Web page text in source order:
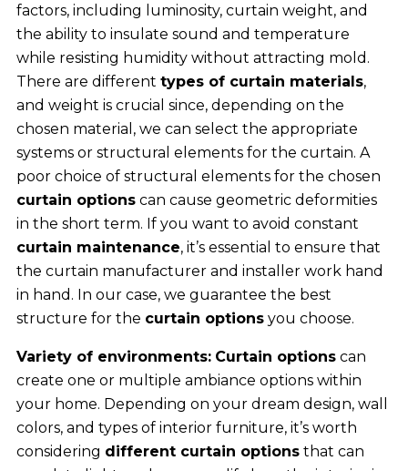
factors, including luminosity, curtain weight, and
the ability to insulate sound and temperature
while resisting humidity without attracting mold.
There are different types of curtain materials,
and weight is crucial since, depending on the
chosen material, we can select the appropriate
systems or structural elements for the curtain. A
poor choice of structural elements for the chosen
curtain options can cause geometric deformities
in the short term. If you want to avoid constant
curtain maintenance, it’s essential to ensure that
the curtain manufacturer and installer work hand
in hand. In our case, we guarantee the best
structure for the curtain options you choose.
Variety of environments: Curtain options can
create one or multiple ambiance options within
your home. Depending on your dream design, wall
colors, and types of interior furniture, it’s worth
considering different curtain options that can